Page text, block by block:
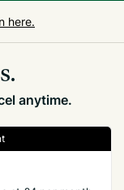
not been
here.
anytime.